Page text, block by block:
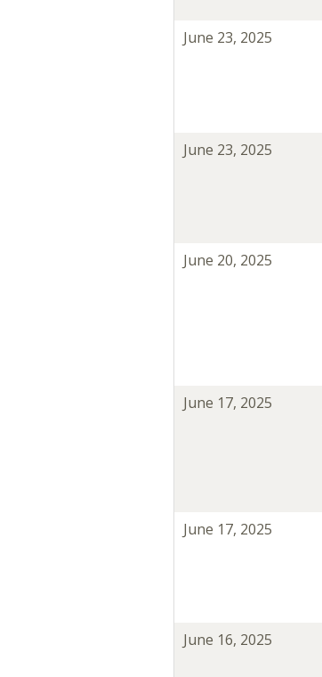
June 23, 2025
June 23, 2025
June 20, 2025
June 17, 2025
June 17, 2025
June 16, 2025